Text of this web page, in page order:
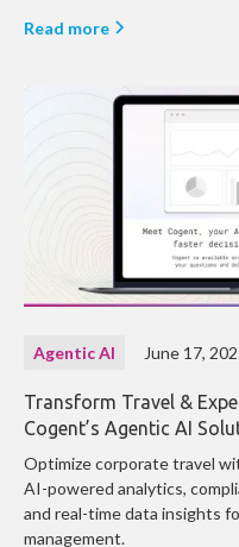
Read more
Agentic AI June 17,
Transform Travel &
Cogent’s Agentic AI
Optimize corporate travel
AI-powered analytics,
and real-time data insights
management.